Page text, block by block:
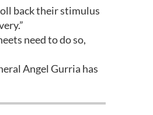
back their stimulus
need to do so,
Angel Gurria has